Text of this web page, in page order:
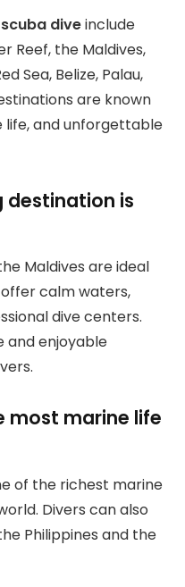
diveinclude
Reef, the Maldives,
Sea, Belize, Palau,
are known
life, and unforgettable
destination is
Maldives are ideal
calm waters,
dive centers.
and enjoyable
most marine life
of the richest marine
Divers can also
Philippines and the